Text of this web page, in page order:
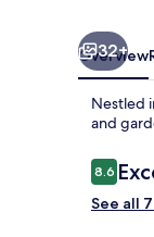
32+
Overview
Nestled
and
8.68.6 out
See all